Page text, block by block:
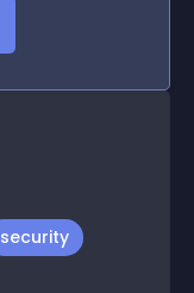
security